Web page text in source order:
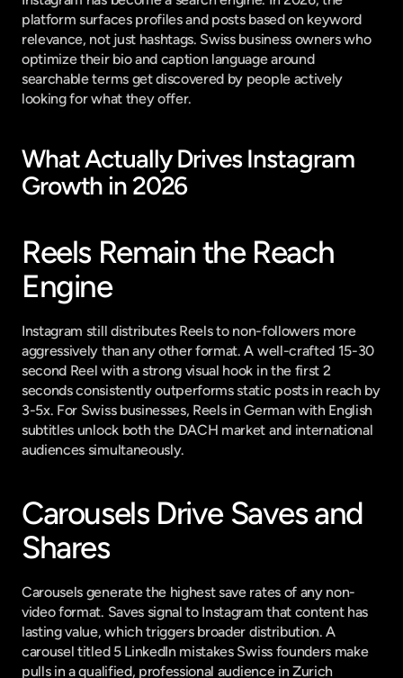
platform surfaces profiles and posts based on keyword
relevance, not just hashtags. Swiss business owners who
optimize their bio and caption language around
searchable terms get discovered by people actively
looking for what they offer.
What Actually Drives Instagram
Growth in 2026
Reels Remain the Reach
Engine
Instagram still distributes Reels to non-followers more
aggressively than any other format. A well-crafted 15-30
second Reel with a strong visual hook in the first 2
seconds consistently outperforms static posts in reach by
3-5x. For Swiss businesses, Reels in German with English
subtitles unlock both the DACH market and international
audiences simultaneously.
Carousels Drive Saves and
Shares
Carousels generate the highest save rates of any non-
video format. Saves signal to Instagram that content has
lasting value, which triggers broader distribution. A
carousel titled 5 LinkedIn mistakes Swiss founders make
pulls in a qualified, professional audience in Zurich